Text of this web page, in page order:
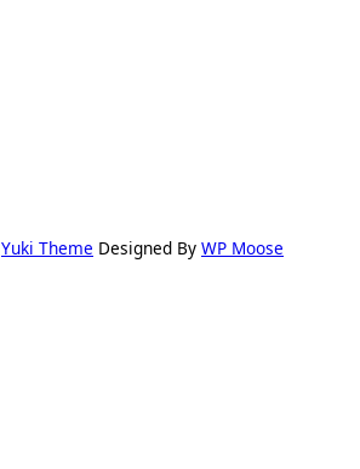
Yuki Theme Designed By WP Moose